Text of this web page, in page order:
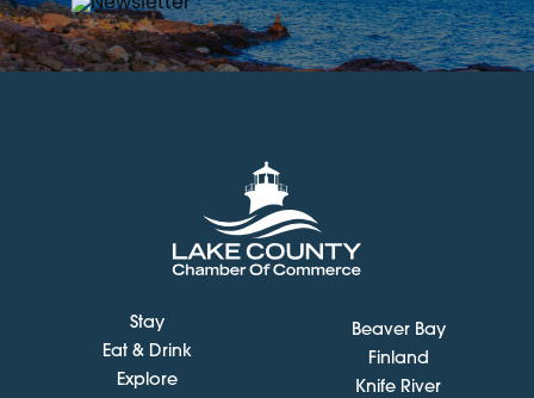
Stay
Eat & Drink
Explore
Beaver Bay
Finland
Knife River